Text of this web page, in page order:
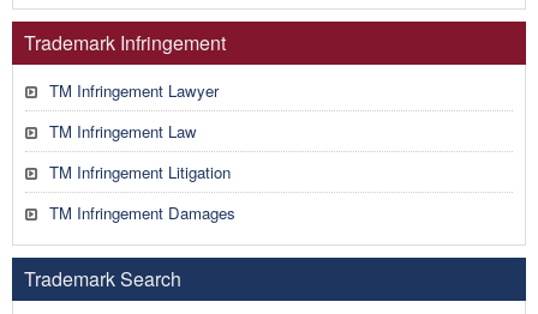
Trademark Infringement
TM Infringement Lawyer
TM Infringement Law
TM Infringement Litigation
TM Infringement Damages
Trademark Search